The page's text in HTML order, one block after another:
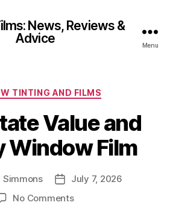
News, Reviews &
Advice
Menu
Categories
TINTING AND FILMS
Value and
Window Film
Simmons
PostJuly 7, 2026
No Commentson